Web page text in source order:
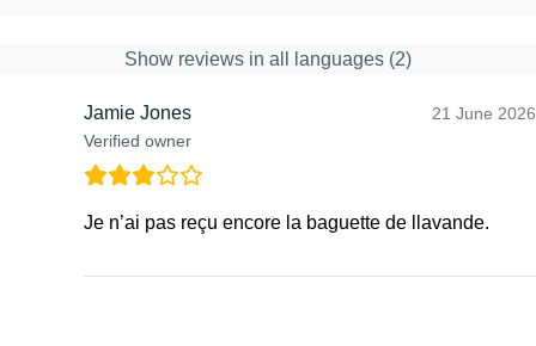
Show reviews in all languages (2)
Jamie Jones
Verified owner
21 June 2026
Je n’ai pas reçu encore la baguette de llavande.